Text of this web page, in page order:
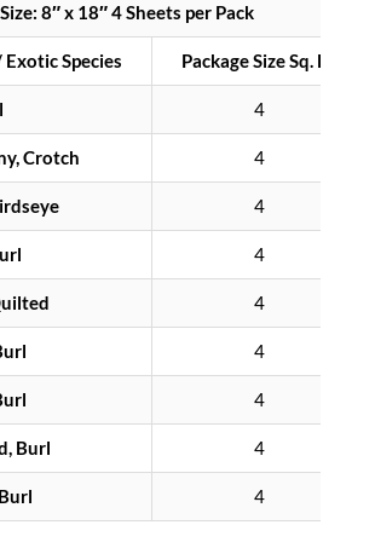
Size: 8″ x 18″ 4 Sheets per Pack
Species Package Size Sq. Ft.
4
Crotch 4
4
4
4
4
4
Burl 4
4